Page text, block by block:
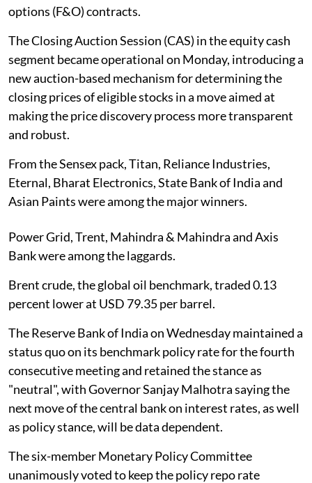
options (F&O) contracts.
The Closing Auction Session (CAS) in the equity cash
segment became operational on Monday, introducing a
new auction-based mechanism for determining the
closing prices of eligible stocks in a move aimed at
making the price discovery process more transparent
and robust.
From the Sensex pack, Titan, Reliance Industries,
Eternal, Bharat Electronics, State Bank of India and
Asian Paints were among the major winners.
Power Grid, Trent, Mahindra & Mahindra and Axis
Bank were among the laggards.
Brent crude, the global oil benchmark, traded 0.13
percent lower at USD 79.35 per barrel.
The Reserve Bank of India on Wednesday maintained a
status quo on its benchmark policy rate for the fourth
consecutive meeting and retained the stance as
"neutral", with Governor Sanjay Malhotra saying the
next move of the central bank on interest rates, as well
as policy stance, will be data dependent.
The six-member Monetary Policy Committee
unanimously voted to keep the policy repo rate